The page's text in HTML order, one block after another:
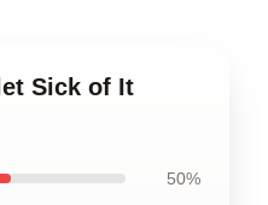
Sick of It
50%